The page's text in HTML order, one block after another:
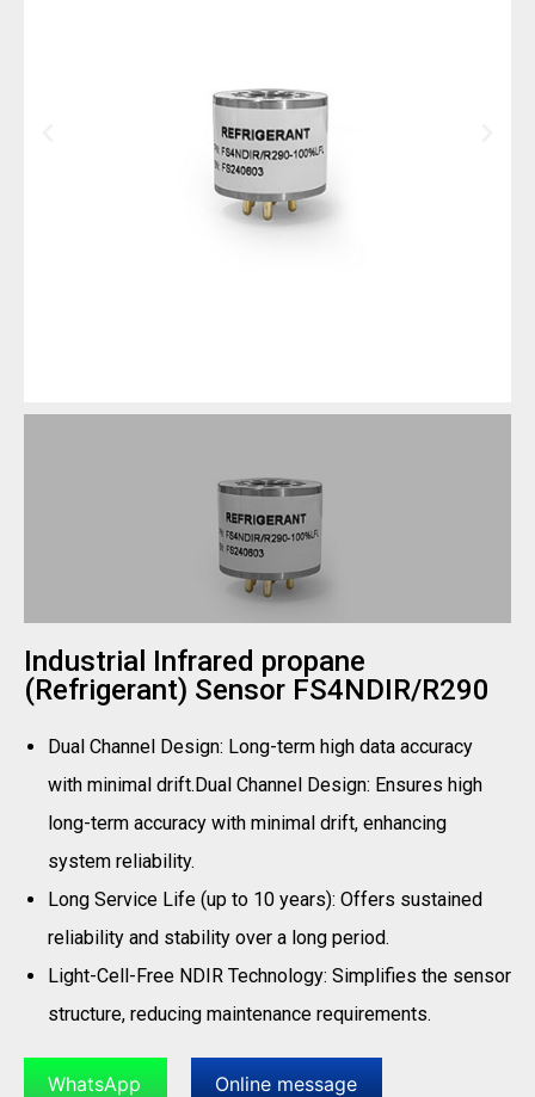
Industrial Infrared propane
(Refrigerant) Sensor FS4NDIR/R290
Dual Channel Design: Long-term high data accuracy
with minimal drift.Dual Channel Design: Ensures high
long-term accuracy with minimal drift, enhancing
system reliability.
Long Service Life (up to 10 years): Offers sustained
reliability and stability over a long period.
Light-Cell-Free NDIR Technology: Simplifies the sensor
structure, reducing maintenance requirements.
WhatsApp Online message